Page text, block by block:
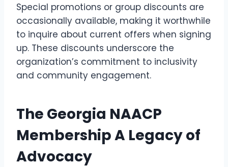
Special promotions or group discounts are
occasionally available, making it worthwhile
to inquire about current offers when signing
up. These discounts underscore the
organization’s commitment to inclusivity
and community engagement.
The Georgia NAACP
Membership A Legacy of
Advocacy